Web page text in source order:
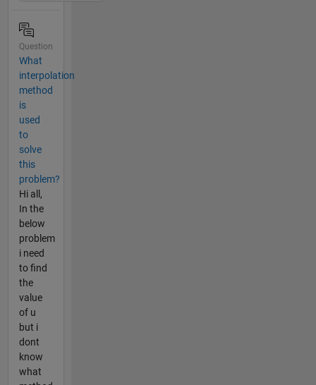
Question
What
interpolation
method
is
used
to
solve
this
problem?
Hi all,
In the
below
problem
i need
to find
the
value
of u
but i
dont
know
what